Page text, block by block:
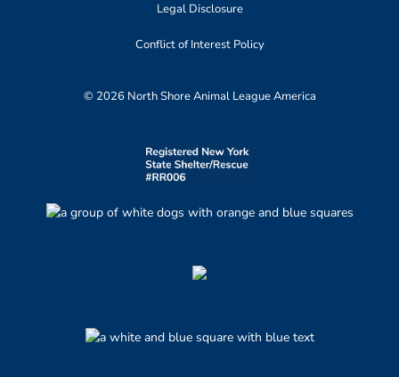
Legal Disclosure
Conflict of Interest Policy
© 2026 North Shore Animal League America